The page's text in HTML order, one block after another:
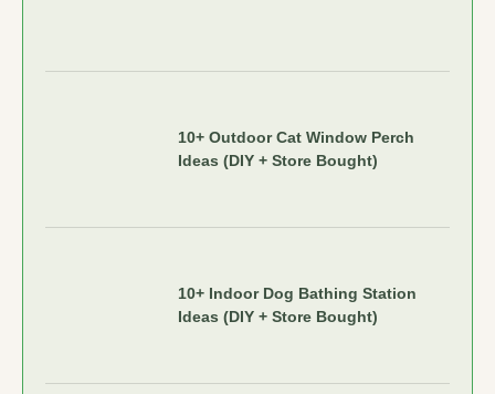
10+ Outdoor Cat Window Perch
Ideas (DIY + Store Bought)
10+ Indoor Dog Bathing Station
Ideas (DIY + Store Bought)